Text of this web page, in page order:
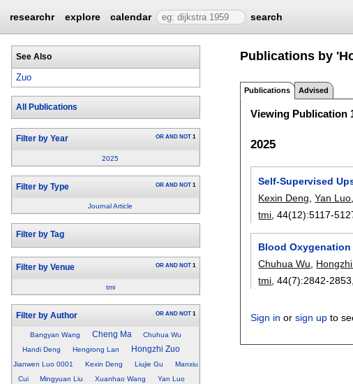
researchr explore calendar search
See Also
Zuo
All Publications
Filter by Year OR AND NOT 1
2025
Filter by Type OR AND NOT 1
Journal Article
Filter by Tag
Filter by Venue OR AND NOT 1
tmi
Filter by Author OR AND NOT 1
Bangyan Wang Cheng Ma
Chuhua Wu
Handi Deng
Hengrong Lan Hongzhi Zuo
Jianwen Luo 0001 Kexin Deng Liujie Gu
Manxiu
Cui
Mingyuan Liu Xuanhao Wang Yan Luo
Publications by
Publications Advised
Viewing Publication
2025
Self-Supervised
Kexin Deng ,Yan Luo
tmi , 44(12):5117-
Blood
Chuhua Wu
tmi , 44(7):2842-2853
Sign in orsign up to